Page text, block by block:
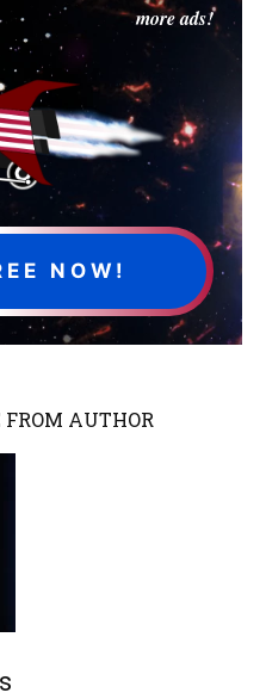
more ads!
NOW!
FROM AUTHOR